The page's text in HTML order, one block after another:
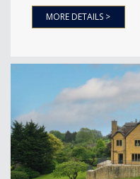
MORE DETAILS >